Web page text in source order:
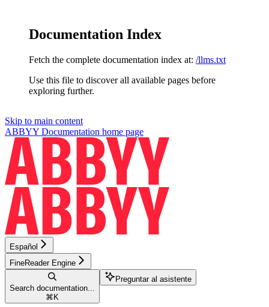
Documentation Index
Fetch the complete documentation index at: /llms.txt
Use this file to discover all available pages before
exploring further.
Skip to main content
ABBYY Documentation home page
Español
FineReader Engine
Search documentation...
⌘ K
Preguntar al asistente